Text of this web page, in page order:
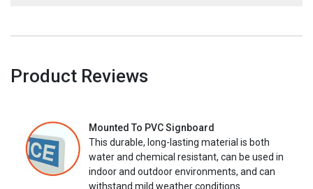
Product Reviews
Mounted To PVC Signboard
This durable, long-lasting material is both
water and chemical resistant, can be used in
indoor and outdoor environments, and can
withstand mild weather conditions.